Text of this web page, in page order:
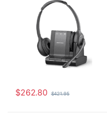
$262.80 $421.95